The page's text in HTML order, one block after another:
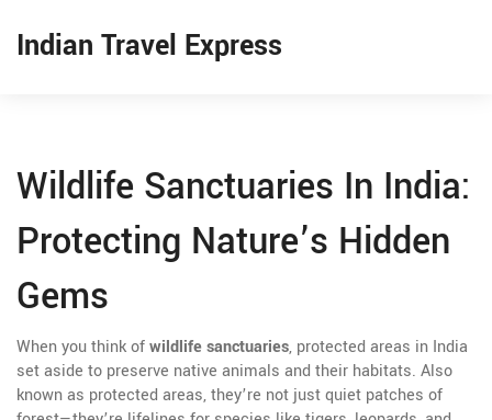
Indian Travel Express
Wildlife Sanctuaries In India:
Protecting Nature’s Hidden
Gems
When you think ofwildlife sanctuaries, protected areas in India
set aside to preserve native animals and their habitats. Also
known as protected areas, they’re not just quiet patches of